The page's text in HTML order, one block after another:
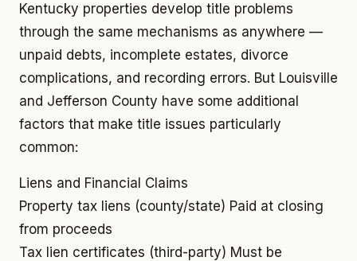
Kentucky properties develop title problems
through the same mechanisms as anywhere —
unpaid debts, incomplete estates, divorce
complications, and recording errors. But Louisville
and Jefferson County have some additional
factors that make title issues particularly
common:
Liens and Financial Claims
Property tax liens (county/state) Paid at closing
from proceeds
Tax lien certificates (third-party) Must be